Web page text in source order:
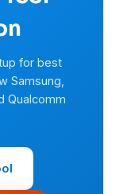
for best
Samsung,
Qualcomm